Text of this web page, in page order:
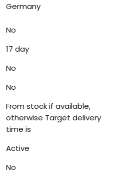
Germany
No
17 day
No
No
From stock if available,
otherwise Target delivery
time is
Active
No